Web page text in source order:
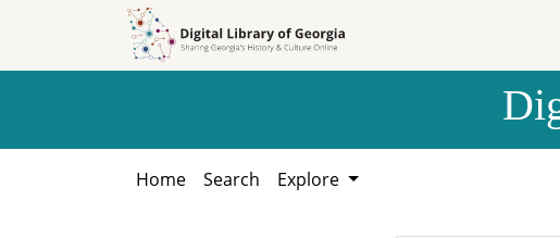
Home Search Explore